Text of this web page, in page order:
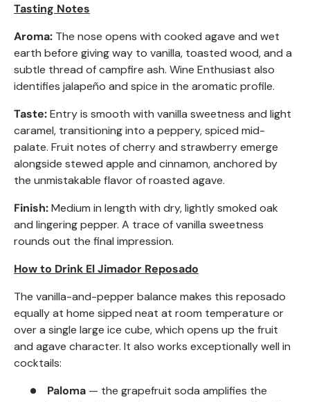
Tasting Notes
Aroma: The nose opens with cooked agave and wet
earth before giving way to vanilla, toasted wood, and a
subtle thread of campfire ash. Wine Enthusiast also
identifies jalapeño and spice in the aromatic profile.
Taste:Entry is smooth with vanilla sweetness and light
caramel, transitioning into a peppery, spiced mid-
palate. Fruit notes of cherry and strawberry emerge
alongside stewed apple and cinnamon, anchored by
the unmistakable flavor of roasted agave.
Finish:Medium in length with dry, lightly smoked oak
and lingering pepper. A trace of vanilla sweetness
rounds out the final impression.
How to Drink El Jimador Reposado
The vanilla-and-pepper balance makes this reposado
equally at home sipped neat at room temperature or
over a single large ice cube, which opens up the fruit
and agave character. It also works exceptionally well in
cocktails:
Paloma — the grapefruit soda amplifies the